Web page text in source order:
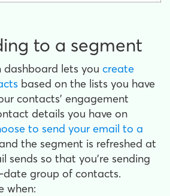
to a segment
lets you create
based on the lists you have
contacts' engagement
details you have on
to send your email to a
the segment is refreshed at
sends so that you're sending
group of contacts.
when: